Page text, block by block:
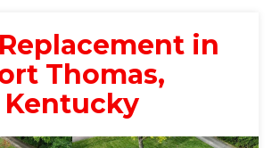
in
Thomas,
Kentucky